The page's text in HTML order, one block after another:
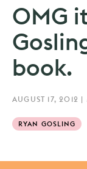
OMG
book.
AUGUST 17, 2012 |
RYAN GOSLING